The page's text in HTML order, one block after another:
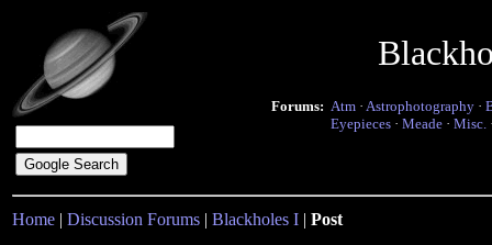
Forums: Atm · Astrophotography ·
Eyepieces · Meade · Misc.
Home | Discussion Forums | Blackholes I | Post